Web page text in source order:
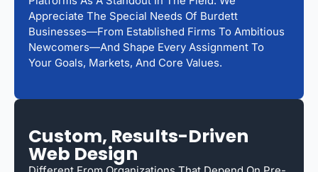
Appreciate The Special Needs Of Burdett
Businesses—From Established Firms To Ambitious
Newcomers—And Shape Every Assignment To
Your Goals, Markets, And Core Values.
Custom, Results-Driven
Web Design